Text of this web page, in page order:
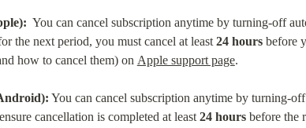
You can cancel subscription anytime by turning-off
the next period, you must cancel at least 24 hours before
how to cancel them) on Apple support page.
You can cancel subscription anytime by turning-
cancellation is completed at least 24 hours before the